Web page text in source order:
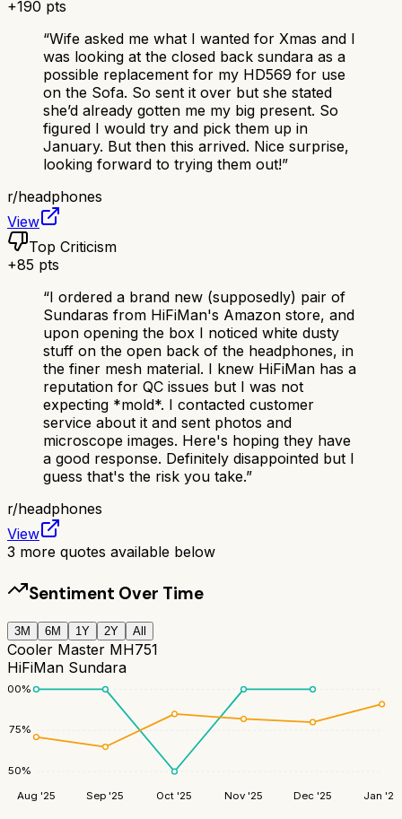
+190 pts
“Wife asked me what I wanted for Xmas and I
was looking at the closed back sundara as a
possible replacement for my HD569 for use
on the Sofa. So sent it over but she stated
she’d already gotten me my big present. So
figured I would try and pick them up in
January. But then this arrived. Nice surprise,
looking forward to trying them out!”
r/headphones
View
Top Criticism
+85 pts
“I ordered a brand new (supposedly) pair of
Sundaras from HiFiMan's Amazon store, and
upon opening the box I noticed white dusty
stuff on the open back of the headphones, in
the finer mesh material. I knew HiFiMan has a
reputation for QC issues but I was not
expecting *mold*. I contacted customer
service about it and sent photos and
microscope images. Here's hoping they have
a good response. Definitely disappointed but I
guess that's the risk you take.”
r/headphones
View
3 more quotes available below
Sentiment Over Time
3M 6M 1Y 2Y All
Cooler Master MH751
HiFiMan Sundara
50%
75%
100%
Aug '25 Sep '25 Oct '25 Nov '25 Dec '25 Jan '26